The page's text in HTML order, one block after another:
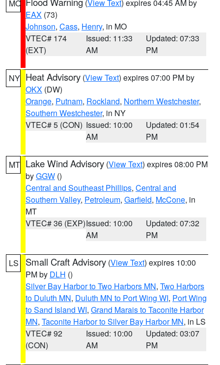
MO (View Text) expires 04:45 AM by
EAX (73)
Johnson, Cass, Henry, in MO
VTEC# 174
(EXT)
Issued: 11:33
AM
Updated: 07:33
PM
NY Heat Advisory (View Text) expires 07:00 PM by
OKX (DW)
Orange, Putnam, Rockland, Northern Westchester,
Southern Westchester, in NY
VTEC# 5 (CON) Issued: 10:00
AM
Updated: 01:54
PM
MT Lake Wind Advisory (View Text) expires 08:00 PM
byGGW ()
Central and Southeast Phillips, Central and
Southern Valley, Petroleum, Garfield, McCone, in
MT
VTEC# 36 (EXP)Issued: 10:00
AM
Updated: 07:32
PM
LS Small Craft Advisory (View Text) expires 10:00
PM by DLH ()
Silver Bay Harbor to Two Harbors MN, Two Harbors
to Duluth MN, Duluth MN to Port Wing WI, Port Wing
to Sand Island WI, Grand Marais to Taconite Harbor
MN, Taconite Harbor to Silver Bay Harbor MN, in LS
VTEC# 92
(CON)
Issued: 10:00
AM
Updated: 03:07
PM